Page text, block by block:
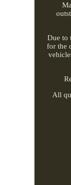
Due to
for the
All